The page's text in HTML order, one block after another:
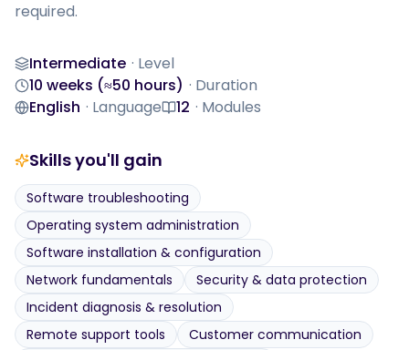
required.
Level
Intermediate · Level
Duration
10 weeks (≈50 hours) · Duration
Language
English · LanguageModules
12 · Modules
Skills you'll gain
Software troubleshooting
Operating system administration
Software installation & configuration
Network fundamentals
Security & data protection
Incident diagnosis & resolution
Remote support tools
Customer communication